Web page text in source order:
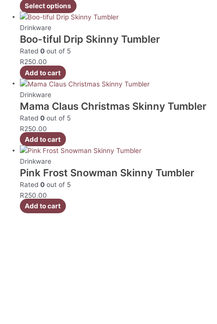
Select options
Drinkware
Boo-tiful Drip Skinny Tumbler
Rated0 out of 5
R250.00
Add to cart
Drinkware
Mama Claus Christmas Skinny Tumbler
Rated0 out of 5
R250.00
Add to cart
Drinkware
Pink Frost Snowman Skinny Tumbler
Rated0 out of 5
R250.00
Add to cart